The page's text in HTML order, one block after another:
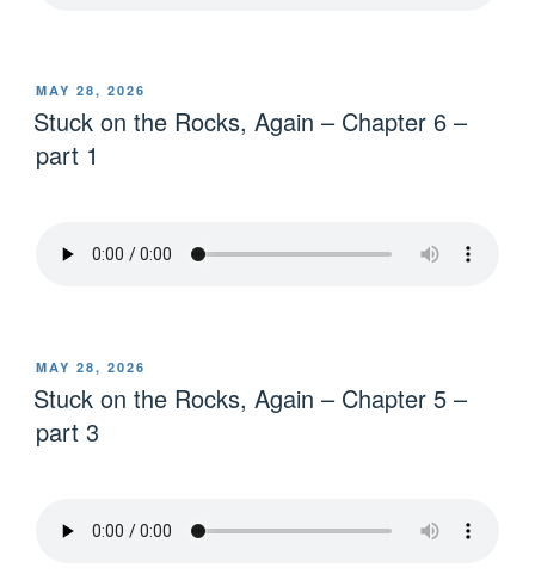
MAY 28, 2026
Stuck on the Rocks, Again – Chapter 6 –
part 1
MAY 28, 2026
Stuck on the Rocks, Again – Chapter 5 –
part 3